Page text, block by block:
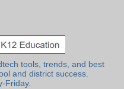
tools, trends, and best
and district success.
Friday.